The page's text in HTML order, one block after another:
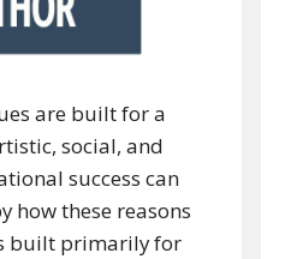
are built for a
social, and
success can
how these reasons
built primarily for